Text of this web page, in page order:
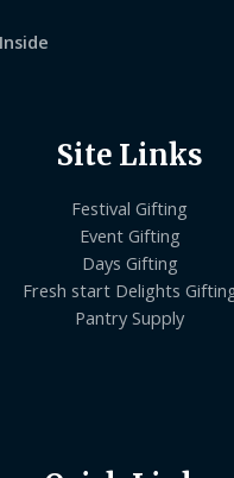
Site Links
Festival Gifting
Event Gifting
Days Gifting
Fresh start Delights
Pantry Supply